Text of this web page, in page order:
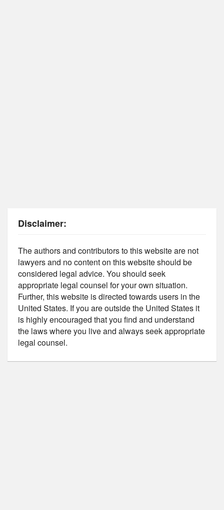
Disclaimer:
The authors and contributors to this website are not
lawyers and no content on this website should be
considered legal advice. You should seek
appropriate legal counsel for your own situation.
Further, this website is directed towards users in the
United States. If you are outside the United States it
is highly encouraged that you find and understand
the laws where you live and always seek appropriate
legal counsel.